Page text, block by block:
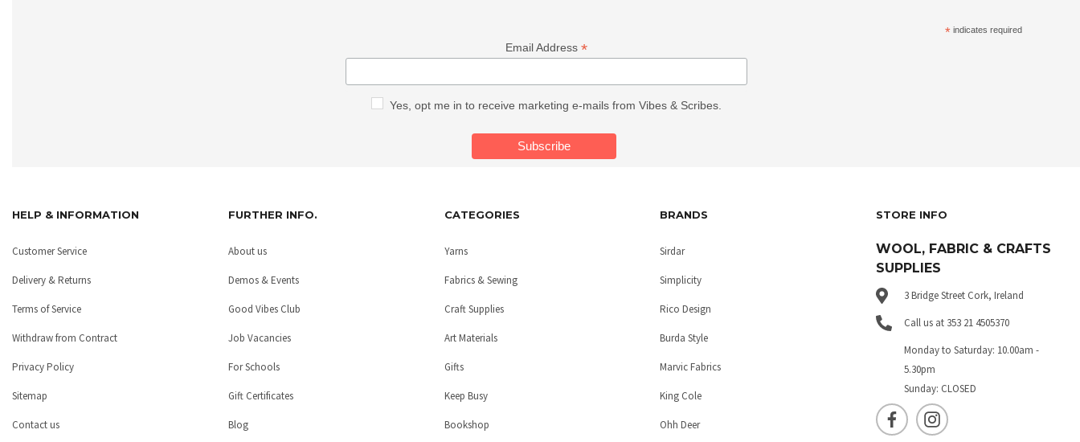
* indicates required
Email Address *
Yes, opt me in to receive marketing e-mails from Vibes & Scribes.
HELP & INFORMATION
Customer Service
Delivery & Returns
Terms of Service
Withdraw from Contract
Privacy Policy
Sitemap
Contact us
FURTHER INFO.
About us
Demos & Events
Good Vibes Club
Job Vacancies
For Schools
Gift Certificates
Blog
CATEGORIES
Yarns
Fabrics & Sewing
Craft Supplies
Art Materials
Gifts
Keep Busy
Bookshop
BRANDS
Sirdar
Simplicity
Rico Design
Burda Style
Marvic Fabrics
King Cole
Ohh Deer
STORE INFO
WOOL, FABRIC & CRAFTS
SUPPLIES
3 Bridge Street Cork, Ireland
Call us at 353 21 4505370
Monday to Saturday: 10.00am -
5.30pm
Sunday: CLOSED